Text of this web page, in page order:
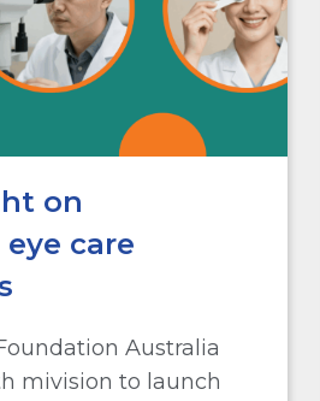
on
care
Australia
mivision to launch